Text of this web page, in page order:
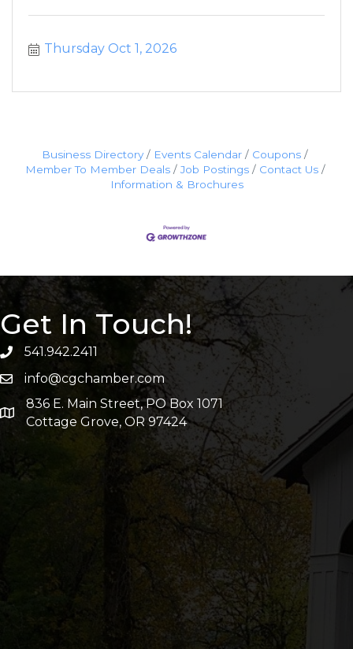
Thursday Oct 1, 2026
Business Directory Events Calendar
Coupons
Member To Member Deals
Job Postings
Contact Us
Information & Brochures
Get In Touch!
541.942.2411
info@cgchamber.com
836 E. Main Street, PO Box 1071
Cottage Grove, OR 97424